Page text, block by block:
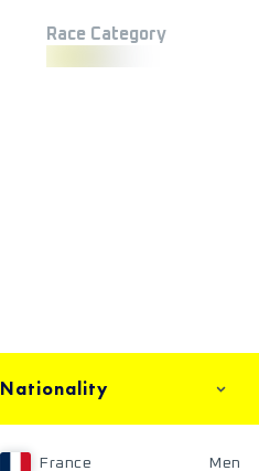
Race Category
Nationality
France Men